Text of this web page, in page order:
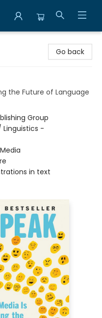
Go back
the Future of Language
Group
Linguistics -
in text